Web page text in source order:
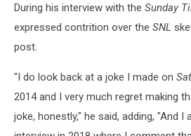
During his interview with the Sunday
expressed contrition over the SNL
post.
"I do look back at a joke I made on
2014 and I very much regret making
joke, honestly," he said, adding, "And